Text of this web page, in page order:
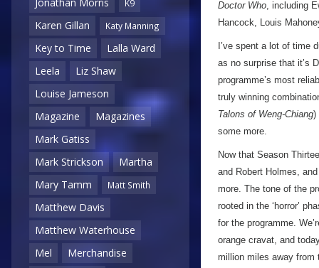
Jonathan Morris
K9
Karen Gillan Katy Manning
Key to Time
Lalla Ward
Leela
Liz Shaw
Louise Jameson
Magazine
Magazines
Mark Gatiss
Mark Strickson
Martha
Mary Tamm
Matt Smith
Matthew Davis
Matthew Waterhouse
Mel
Merchandise
Doctor Who, including
Hancock, Louis
I’ve spent a lot of time
as no surprise that it’s
programme’s most
truly winning
Talons of Weng-Chiang)
some more.
Now that Season
and Robert Holmes,
more. The tone of the
rooted in the ‘horror’
for the programme.
orange cravat, and
million miles away from